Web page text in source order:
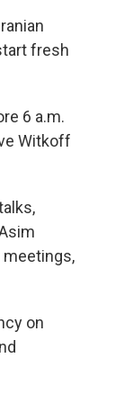
fresh
6 a.m.
Witkoff
meetings,
on